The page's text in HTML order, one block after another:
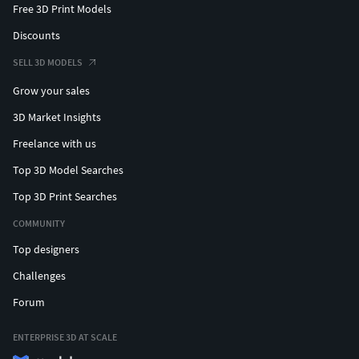
Free 3D Print Models
Discounts
SELL 3D MODELS
Grow your sales
3D Market Insights
Freelance with us
Top 3D Model Searches
Top 3D Print Searches
COMMUNITY
Top designers
Challenges
Forum
ENTERPRISE 3D AT SCALE